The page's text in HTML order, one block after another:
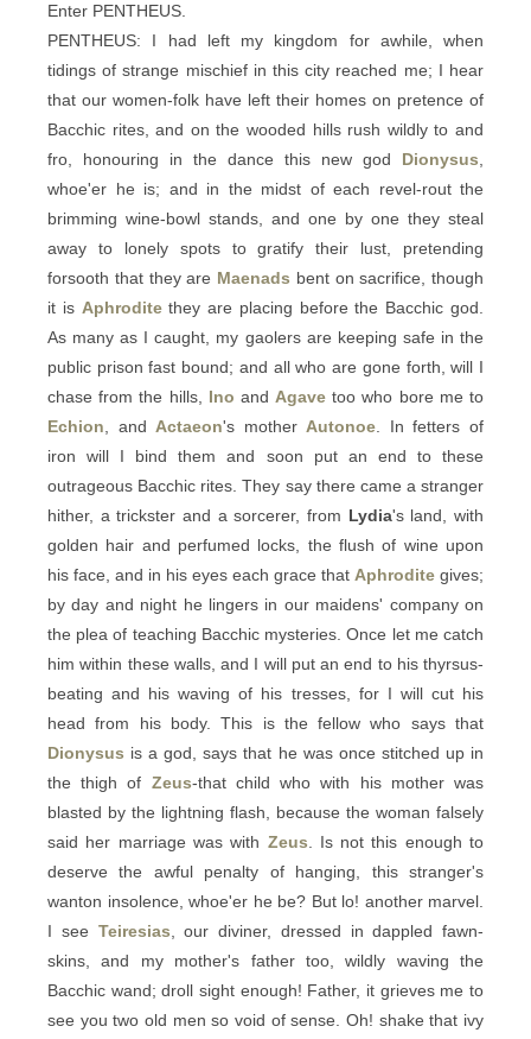
Enter PENTHEUS.
PENTHEUS: I had left my kingdom for awhile, when
tidings of strange mischief in this city reached me; I hear
that our women-folk have left their homes on pretence of
Bacchic rites, and on the wooded hills rush wildly to and
fro, honouring in the dance this new god Dionysus
whoe'er he is; and in the midst of each revel-rout the
brimming wine-bowl stands, and one by one they steal
away to lonely spots to gratify their lust, pretending
forsooth that they are Maenads bent on sacrifice, though
it is Aphroditethey are placing before the Bacchic god.
As many as I caught, my gaolers are keeping safe in the
public prison fast bound; and all who are gone forth, will I
chase from the hills, Ino and Agave too who bore me to
Echion , and Actaeon's mother Autonoe . In fetters of
iron will I bind them and soon put an end to these
outrageous Bacchic rites. They say there came a stranger
hither, a trickster and a sorcerer, from Lydia's land, with
golden hair and perfumed locks, the flush of wine upon
his face, and in his eyes each grace that Aphrodite gives;
by day and night he lingers in our maidens' company on
the plea of teaching Bacchic mysteries. Once let me catch
him within these walls, and I will put an end to his thyrsus-
beating and his waving of his tresses, for I will cut his
head from his body. This is the fellow who says that
Dionysus is a god, says that he was once stitched up in
the thigh of Zeus-that child who with his mother was
blasted by the lightning flash, because the woman falsely
said her marriage was with Zeus . Is not this enough to
deserve the awful penalty of hanging, this stranger's
wanton insolence, whoe'er he be? But lo! another marvel.
I see Teiresias , our diviner, dressed in dappled fawn-
skins, and my mother's father too, wildly waving the
Bacchic wand; droll sight enough! Father, it grieves me to
see you two old men so void of sense. Oh! shake that ivy